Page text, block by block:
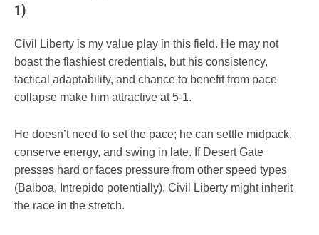
1)
Civil Liberty is my value play in this field. He may not
boast the flashiest credentials, but his consistency,
tactical adaptability, and chance to benefit from pace
collapse make him attractive at 5-1.
He doesn’t need to set the pace; he can settle midpack,
conserve energy, and swing in late. If Desert Gate
presses hard or faces pressure from other speed types
(Balboa, Intrepido potentially), Civil Liberty might inherit
the race in the stretch.